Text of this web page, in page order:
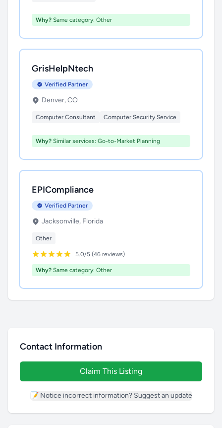
Why? Same category: Other
GrisHelpNtech
Verified Partner
Denver, CO
Computer Consultant Computer Security Service
Why? Similar services: Go-to-Market Planning
EPICompliance
Verified Partner
Jacksonville, Florida
Other
5.0/5 (46 reviews)
Why? Same category: Other
Contact Information
Claim This Listing
📝 Notice incorrect information? Suggest an update